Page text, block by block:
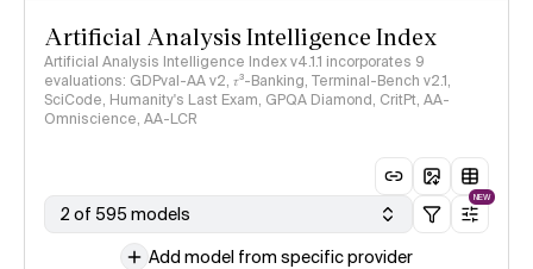
Artificial Analysis Intelligence Index
Artificial Analysis Intelligence Index v4.1.1 incorporates 9
evaluations: GDPval-AA v2, 𝜏³-Banking, Terminal-Bench v2.1,
SciCode, Humanity's Last Exam, GPQA Diamond, CritPt, AA-
Omniscience, AA-LCR
2 of 595 models
NEW
Add model from specific provider